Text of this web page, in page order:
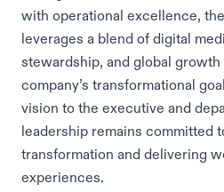
with operational excellence,
leverages a blend of digital
stewardship, and global
company’s transformational
vision to the executive and
leadership remains committed
transformation and delivering
experiences.